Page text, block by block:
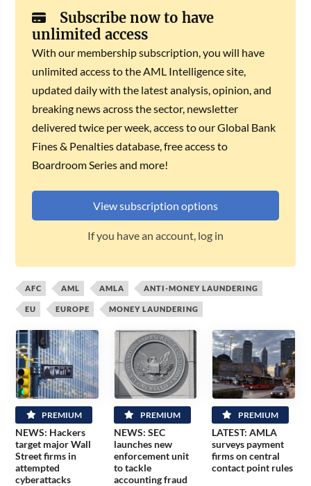
Subscribe now to have
unlimited access
With our membership subscription, you will have
unlimited access to the AML Intelligence site,
updated daily with the latest analysis, opinion, and
breaking news across the sector, newsletter
delivered twice per week, access to our Global Bank
Fines & Penalties database, free access to
Boardroom Series and more!
View subscription options
If you have an account, log in
AFC AML AMLA ANTI-MONEY LAUNDERING
EU EUROPE MONEY LAUNDERING
PREMIUM
NEWS: Hackers
target major Wall
Street firms in
attempted
cyberattacks
PREMIUM
NEWS: SEC
launches new
enforcement unit
to tackle
accounting fraud
PREMIUM
LATEST: AMLA
surveys payment
firms on central
contact point rules